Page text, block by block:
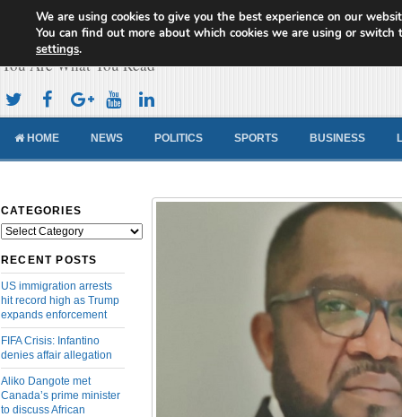
Cameroon Concord News
You Are What You Read
HOME NEWS POLITICS SPORTS BUSINESS
CATEGORIES
Categories
RECENT POSTS
US immigration arrests
hit record high as Trump
expands enforcement
FIFA Crisis: Infantino
denies affair allegation
Aliko Dangote met
Canada’s prime minister
to discuss African
We are using cookies to give you the best experience on our
You can find out more about which cookies we are using or switch
settings.